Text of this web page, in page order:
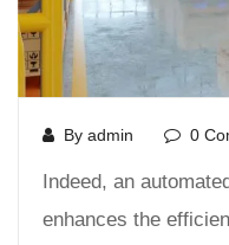
By admin 0
Indeed, an
enhances the